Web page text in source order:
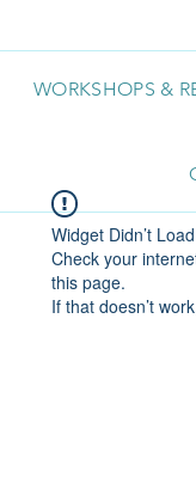
WORKSHOPS &
Widget Didn’t Load
Check your
this page.
If that doesn’t